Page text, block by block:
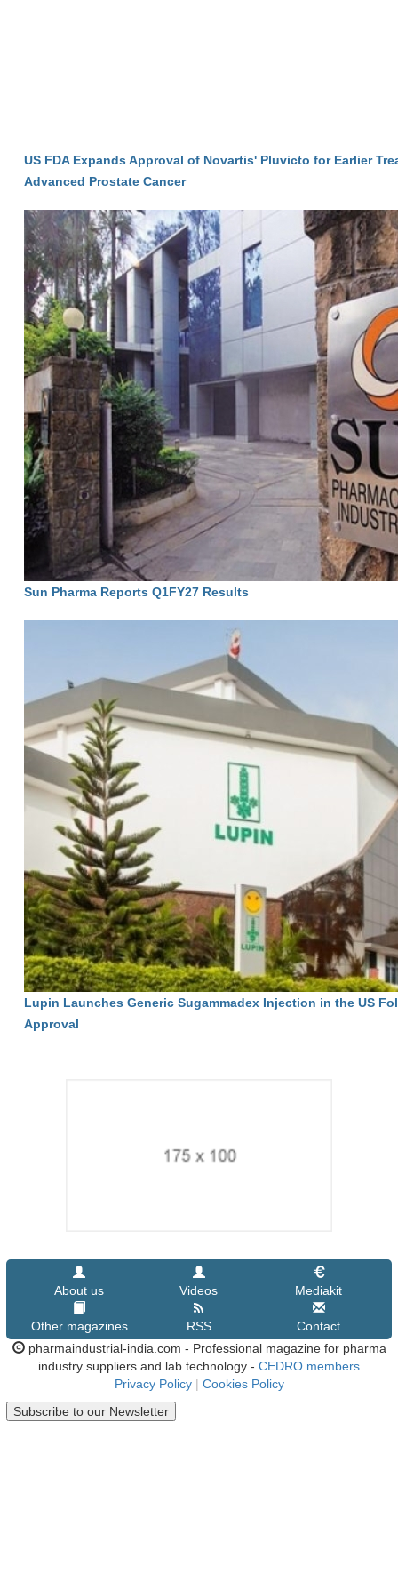
US FDA Expands Approval of Novartis' Pluvicto for Earlier
Advanced Prostate Cancer
Sun Pharma Reports Q1FY27 Results
Lupin Launches Generic Sugammadex Injection in the US
Approval
About us Videos Mediakit
Other magazines RSS
Contact
pharmaindustrial-india.com - Professional magazine for pharma
industry suppliers and lab technology - CEDRO members
Privacy Policy | Cookies Policy
Subscribe to our Newsletter